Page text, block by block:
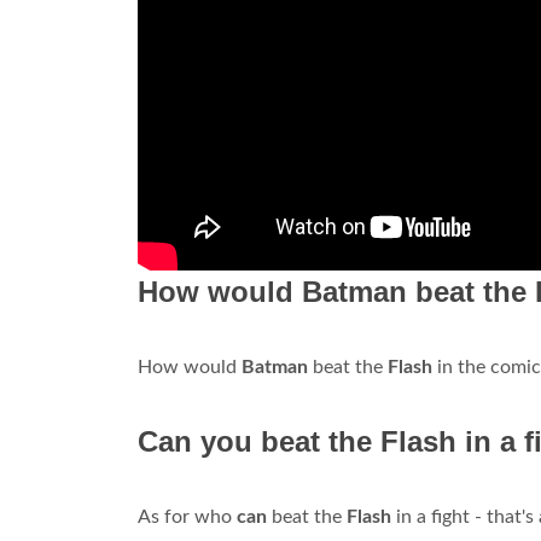
How would Batman beat
How would Batman beat the Flash in the
Can you beat the Flash in a
As for who can beat the Flash in a fight -